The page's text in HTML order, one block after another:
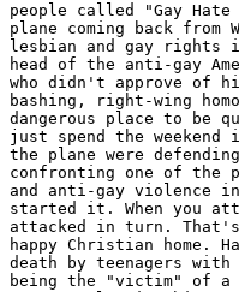
people called "Gay
plane coming back from
lesbian and gay rights
head of the anti-gay
who didn't approve of
bashing, right-wing
dangerous place to be
just spend the weekend
the plane were
confronting one of the
and anti-gay violence
started it. When you
attacked in turn.
happy Christian home.
death by teenagers
being the "victim" of a